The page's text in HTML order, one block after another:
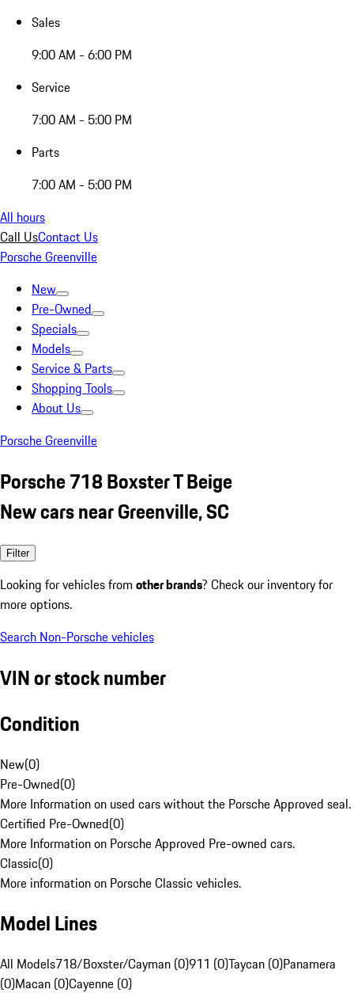
Sales
9:00 AM - 6:00 PM
Service
7:00 AM - 5:00 PM
Parts
7:00 AM - 5:00 PM
All hours
Call UsContact Us
Porsche Greenville
New
Pre-Owned
Specials
Models
Service & Parts
Shopping Tools
About Us
Porsche Greenville
Porsche 718 Boxster T Beige
New cars near Greenville, SC
Filter
Looking for vehicles from other brands? Check our inventory for
more options.
Search Non-Porsche vehicles
VIN or stock number
Condition
New(0)
Pre-Owned(0)
More Information on used cars without the Porsche Approved seal.
Certified Pre-Owned(0)
More Information on Porsche Approved Pre-owned cars.
Classic(0)
More information on Porsche Classic vehicles.
Model Lines
All Models718/Boxster/Cayman (0)911 (0)Taycan (0)Panamera
(0)Macan (0)Cayenne (0)